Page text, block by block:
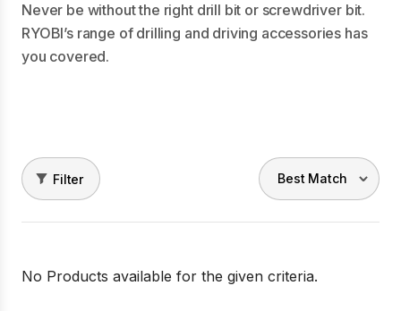
Never be without the right drill bit or screwdriver bit.
RYOBI’s range of drilling and driving accessories has
you covered.
Filter
No Products available for the given criteria.